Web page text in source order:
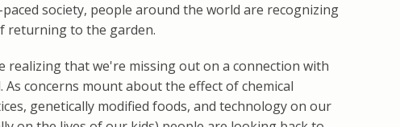
paced society, people around the world are recognizing
returning to the garden.
realizing that we're missing out on a connection with
concerns mount about the effect of chemical
genetically modified foods, and technology on our